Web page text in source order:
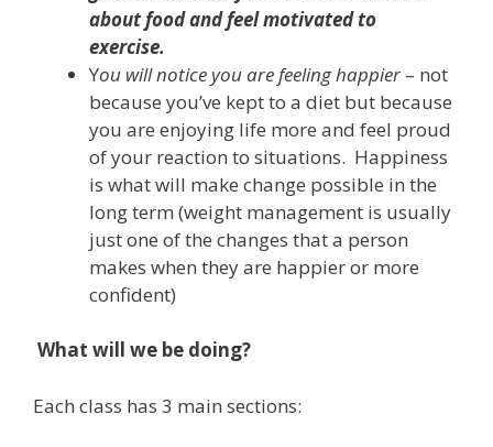
about food and feel motivated to
exercise.
You will notice you are feeling happier – not
because you’ve kept to a diet but because
you are enjoying life more and feel proud
of your reaction to situations. Happiness
is what will make change possible in the
long term (weight management is usually
just one of the changes that a person
makes when they are happier or more
confident)
What will we be doing?
Each class has 3 main sections: